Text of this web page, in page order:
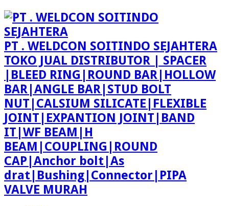
PT . WELDCON SOITINDO SEJAHTERA
TOKO JUAL DISTRIBUTOR | SPACER
|BLEED RING|ROUND BAR|HOLLOW
BAR|ANGLE BAR|STUD BOLT
NUT|CALSIUM SILICATE|FLEXIBLE
JOINT|EXPANTION JOINT|BAND
IT|WF BEAM|H
BEAM|COUPLING|ROUND
CAP|Anchor bolt|As
drat|Bushing|Connector|PIPA
VALVE MURAH